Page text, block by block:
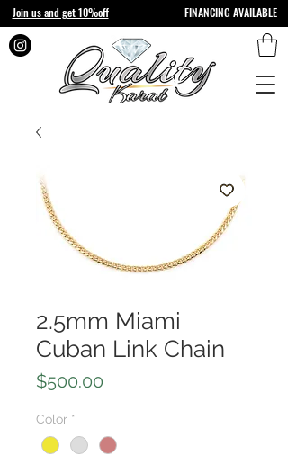
Join us and get 10%off FINANCING AVAILABLE
2.5mm Miami
Cuban Link Chain
$500.00
Color *